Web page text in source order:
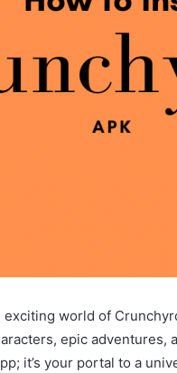
exciting world of
epic adventures,
it’s your portal to a